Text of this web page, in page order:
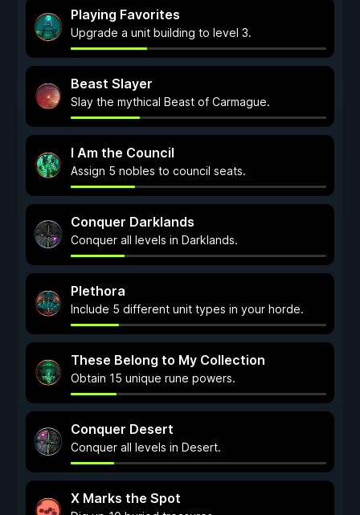
Playing Favorites
Upgrade a unit building to level 3.
Beast Slayer
Slay the mythical Beast of Carmague.
I Am the Council
Assign 5 nobles to council seats.
Conquer Darklands
Conquer all levels in Darklands.
Plethora
Include 5 different unit types in your horde.
These Belong to My Collection
Obtain 15 unique rune powers.
Conquer Desert
Conquer all levels in Desert.
X Marks the Spot